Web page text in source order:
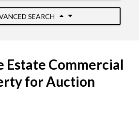
SEARCH
Estate Commercial
for Auction